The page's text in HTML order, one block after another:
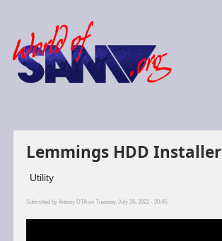
Lemmings HDD Installer
Utility
Submitted by Antony DTAon Tuesday, July 26, 2022 - 20:45.